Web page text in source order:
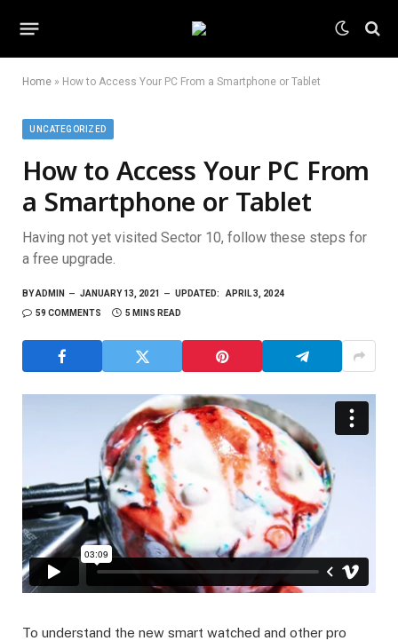
Home » How to Access Your PC From a Smartphone or Tablet
UNCATEGORIZED
How to Access Your PC From
a Smartphone or Tablet
Having not yet visited Sector 10, follow these steps for
a free upgrade.
BYADMIN JANUARY 13, 2021 UPDATED:
APRIL 3, 2024
59 COMMENTS
5 MINS READ
To understand the new smart watched and other pro